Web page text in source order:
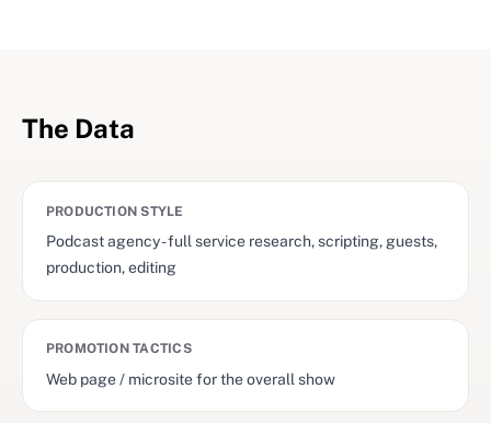
The Data
PRODUCTION STYLE
Podcast agency - full service research, scripting, guests,
production, editing
PROMOTION TACTICS
Web page / microsite for the overall show